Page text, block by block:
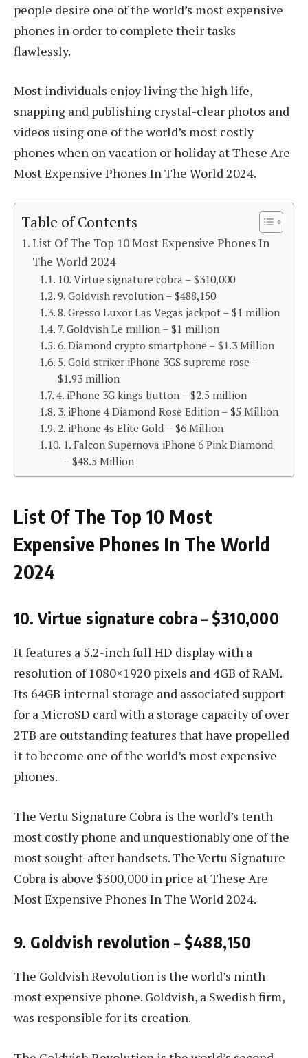
people desire one of the world’s most expensive
phones in order to complete their tasks
flawlessly.
Most individuals enjoy living the high life,
snapping and publishing crystal-clear photos and
videos using one of the world’s most costly
phones when on vacation or holiday at These Are
Most Expensive Phones In The World 2024.
Table of Contents
List Of The Top 10 Most Expensive Phones In
The World 2024
10. Virtue signature cobra – $310,000
9. Goldvish revolution – $488,150
8. Gresso Luxor Las Vegas jackpot – $1 million
7. Goldvish Le million – $1 million
6. Diamond crypto smartphone – $1.3 Million
5. Gold striker iPhone 3GS supreme rose –
$1.93 million
4. iPhone 3G kings button – $2.5 million
3. iPhone 4 Diamond Rose Edition – $5 Million
2. iPhone 4s Elite Gold – $6 Million
1. Falcon Supernova iPhone 6 Pink Diamond
– $48.5 Million
List Of The Top 10 Most
Expensive Phones In The World
2024
10. Virtue signature cobra – $310,000
It features a 5.2-inch full HD display with a
resolution of 1080×1920 pixels and 4GB of RAM.
Its 64GB internal storage and associated support
for a MicroSD card with a storage capacity of over
2TB are outstanding features that have propelled
it to become one of the world’s most expensive
phones.
The Vertu Signature Cobra is the world’s tenth
most costly phone and unquestionably one of the
most sought-after handsets. The Vertu Signature
Cobra is above $300,000 in price at These Are
Most Expensive Phones In The World 2024.
9. Goldvish revolution – $488,150
The Goldvish Revolution is the world’s ninth
most expensive phone. Goldvish, a Swedish firm,
was responsible for its creation.